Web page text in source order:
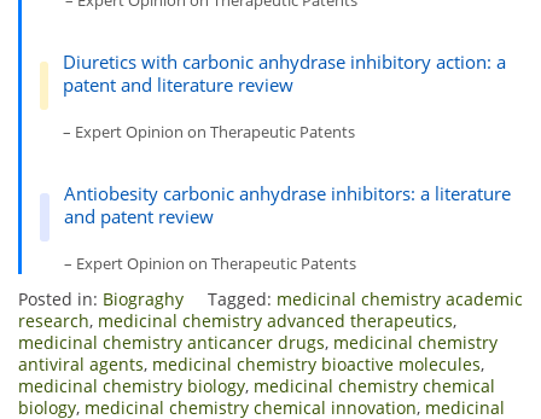
Diuretics with carbonic anhydrase inhibitory action: a
patent and literature review
– Expert Opinion on Therapeutic Patents
Antiobesity carbonic anhydrase inhibitors: a literature
and patent review
– Expert Opinion on Therapeutic Patents
Posted in: Biograghy Tagged: medicinal chemistry academic
research, medicinal chemistry advanced therapeutics,
medicinal chemistry anticancer drugs, medicinal chemistry
antiviral agents, medicinal chemistry bioactive molecules,
medicinal chemistry biology, medicinal chemistry chemical
biology, medicinal chemistry chemical innovation, medicinal